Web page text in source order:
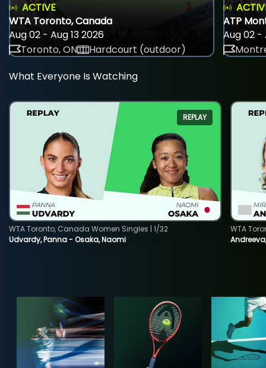
ACTIVE
WTA Toronto, Canada
Aug 02 - Aug 13 2026
Toronto, ON
Hardcourt (outdoor)
ATP
Aug 02 -
What Everyone Is Watching
REPLAY
Udvardy, Panna - Osaka, Naomi
WTA Toronto, Canada Women Singles | 1/32
WTA